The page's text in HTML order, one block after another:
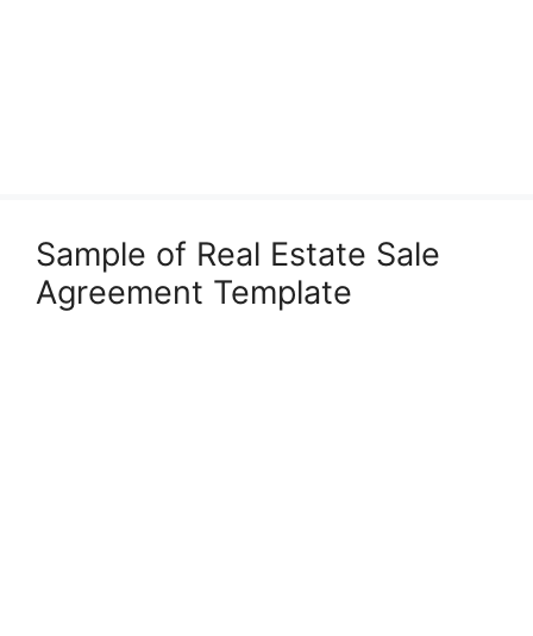
Sample of Real Estate Sale
Agreement Template